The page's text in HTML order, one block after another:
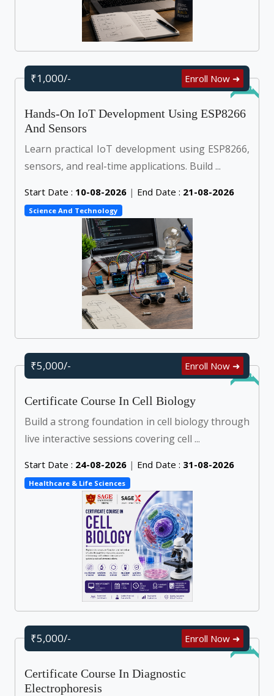
Online
₹1,000/- Enroll Now ➜
Hands-On IoT Development Using ESP8266
And Sensors
Learn practical IoT development using ESP8266,
sensors, and real-time applications. Build ...
Start Date : 10-08-2026 | End Date : 21-08-2026
Science And Technology
Online
₹5,000/- Enroll Now ➜
Certificate Course In Cell Biology
Build a strong foundation in cell biology through
live interactive sessions covering cell ...
Start Date : 24-08-2026 | End Date : 31-08-2026
Healthcare & Life Sciences
Online
₹5,000/- Enroll Now ➜
Certificate Course In Diagnostic
Electrophoresis